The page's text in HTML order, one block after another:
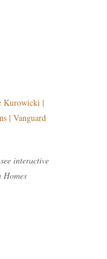
Kurowicki |
| Vanguard
interactive